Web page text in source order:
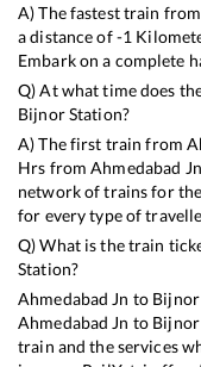
A) The fastest train
a distance of-1
Embark on a complete
Q) At what time does
BijnorStation?
A) The first train from
Hrs fromAhmedabad Jn
network of trains for
for every type of
Q) What is the train
Station?
Ahmedabad Jn to Bijnor
Ahmedabad Jn to Bijnor
train and the services